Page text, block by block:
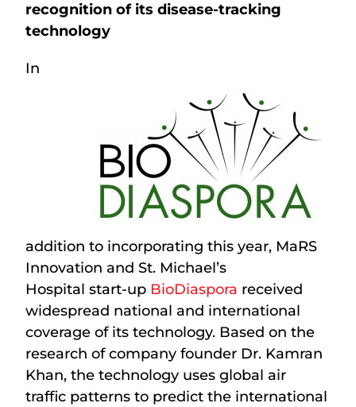
recognition of its disease-tracking
technology
In
addition to incorporating this year, MaRS
Innovation and St. Michael’s
Hospital start-up BioDiaspora received
widespread national and international
coverage of its technology. Based on the
research of company founder Dr. Kamran
Khan, the technology uses global air
traffic patterns to predict the international